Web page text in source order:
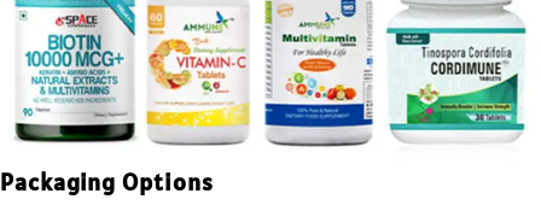
Packaging Options